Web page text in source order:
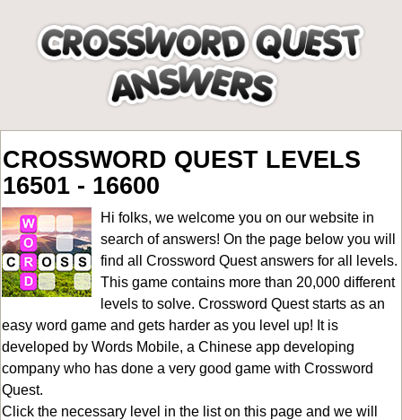
CROSSWORD QUEST LEVELS
16501 - 16600
Hi folks, we welcome you on our website in
search of answers! On the page below you will
find all Crossword Quest answers for all levels.
This game contains more than 20,000 different
levels to solve. Crossword Quest starts as an
easy word game and gets harder as you level up! It is
developed by Words Mobile, a Chinese app developing
company who has done a very good game with Crossword
Quest.
Click the necessary level in the list on this page and we will